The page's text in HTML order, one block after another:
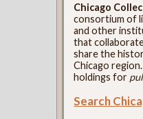
Chicago
consortium of
and other
that
share the
Chicago
holdings for
Search